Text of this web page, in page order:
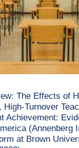
The Effects of
High-Turnover
Achievement:
(Annenberg
at Brown